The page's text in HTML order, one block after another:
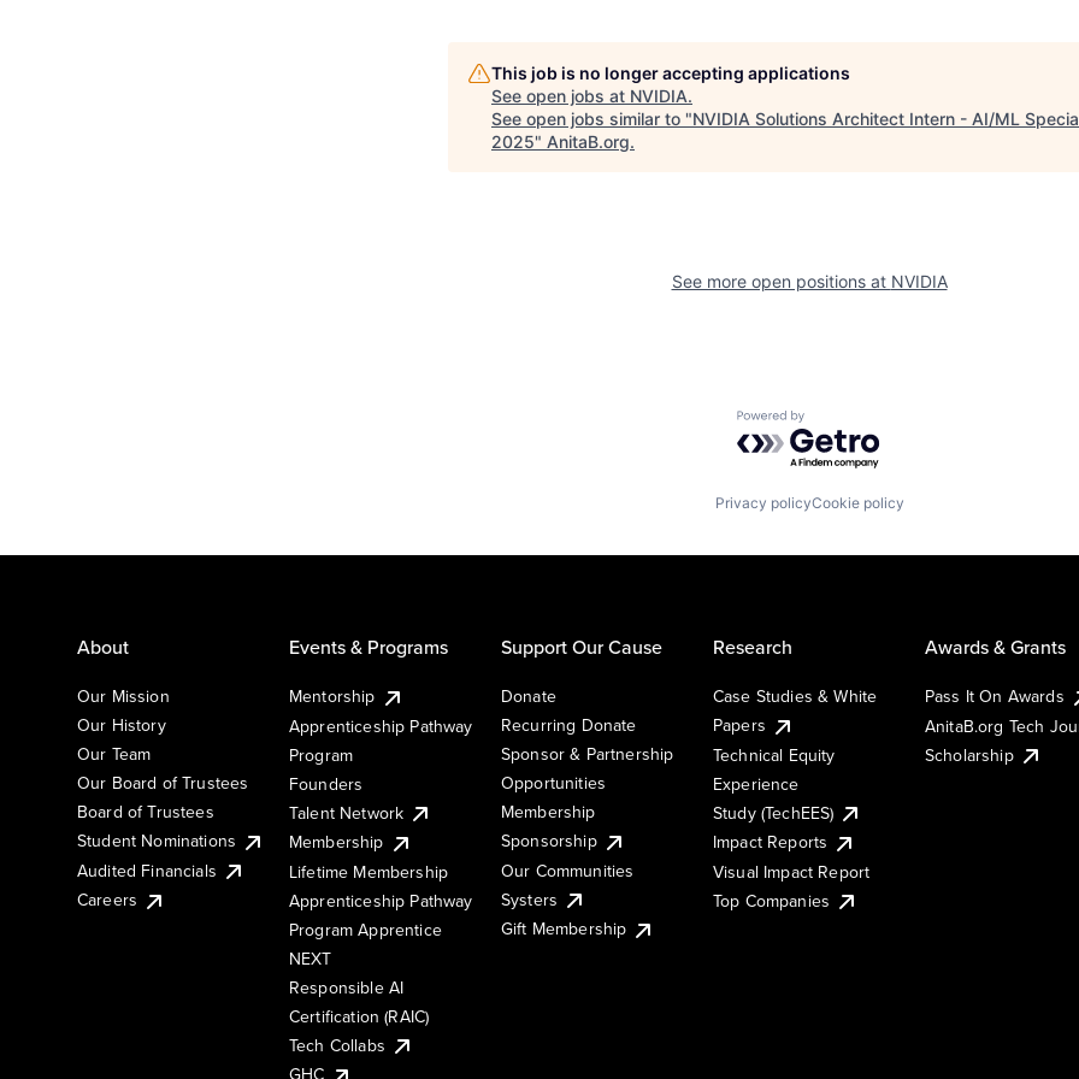
This job is no longer accepting applications
See open jobs at NVIDIA.
See open jobs similar to "NVIDIA Solutions Architect Intern - AI/ML
2025" AnitaB.org.
See more open positions at NVIDIA
Powered by Getro.com
Privacy policyCookie policy
About
Our Mission
Our History
Our Team
Our Board of Trustees
Board of Trustees
Student Nominations
Audited Financials
Careers
Events & Programs
Mentorship
Apprenticeship Pathway
Program
Founders
Talent Network
Membership
Lifetime Membership
Apprenticeship Pathway
Program Apprentice
NEXT
Responsible AI
Certification (RAIC)
Tech Collabs
Support Our Cause
Donate
Recurring Donate
Sponsor & Partnership
Opportunities
Membership
Sponsorship
Our Communities
Systers
Gift Membership
Research
Case Studies & White
Papers
Technical Equity
Experience
Study (TechEES)
Impact Reports
Visual Impact Report
Top Companies
Awards & Grants
Pass It On Awards
AnitaB.org Tech
Scholarship